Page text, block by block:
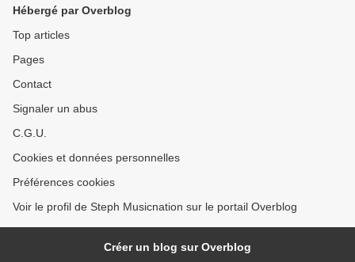
Hébergé par Overblog
Top articles
Pages
Contact
Signaler un abus
C.G.U.
Cookies et données personnelles
Préférences cookies
Voir le profil de Steph Musicnation sur le portail Overblog
Créer un blog sur Overblog